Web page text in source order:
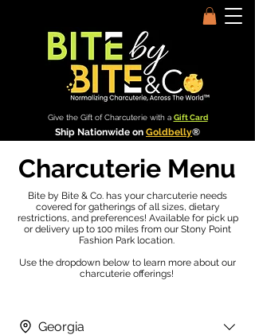
Give the Gift of Charcuterie with a Gift Card
Ship Nationwide on Goldbelly®
Charcuterie Menu
Bite by Bite & Co. has your charcuterie needs
covered for gatherings of all sizes, dietary
restrictions, and preferences! Available for pick up
or delivery up to 100 miles from our Stony Point
Fashion Park location.
Use the dropdown below to learn more about our
charcuterie offerings!
Georgia